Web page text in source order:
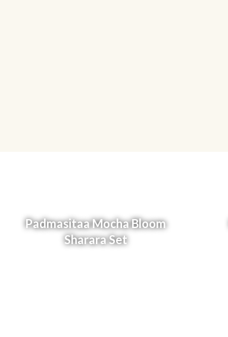
Padmasitaa Mocha Bloom
Sharara Set